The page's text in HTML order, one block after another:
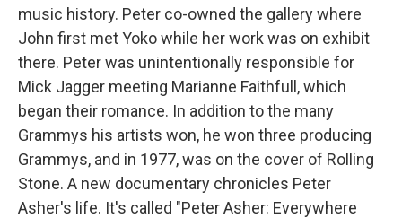
music history. Peter co-owned the gallery where
John first met Yoko while her work was on exhibit
there. Peter was unintentionally responsible for
Mick Jagger meeting Marianne Faithfull, which
began their romance. In addition to the many
Grammys his artists won, he won three producing
Grammys, and in 1977, was on the cover of Rolling
Stone. A new documentary chronicles Peter
Asher's life. It's called "Peter Asher: Everywhere